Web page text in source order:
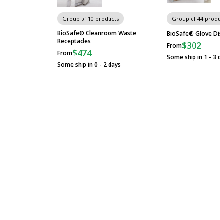
Gowning Platforms
ISO-Rated Floor-Mount Gowning
Benches
Group of 10 products
BioSafe® Cleanroom Waste
Receptacles
From$474
Some ship in 0 - 2 days
Group of 44
BioSafe® Glove
From$302
Some ship in 1 - 3